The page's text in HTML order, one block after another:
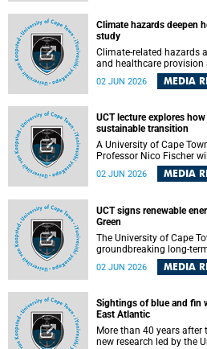
Climate hazards deepen
study
Climate-related hazards
and healthcare
resulting in increased
withstand further
Health Sciences warns.
02 JUN 2026 MEDIA
UCT lecture explores
sustainable transition
A University of Cape
Professor Nico Fischer will examine how one of the most
influential yet often
redefine the relationship
02 JUN 2026 MEDIA
UCT signs renewable
Green
The University of Cape
groundbreaking long-
agreement with
strategic partnership
02 JUN 2026 MEDIA
Sightings of blue and fin
East Atlantic
More than 40 years
new research led by the